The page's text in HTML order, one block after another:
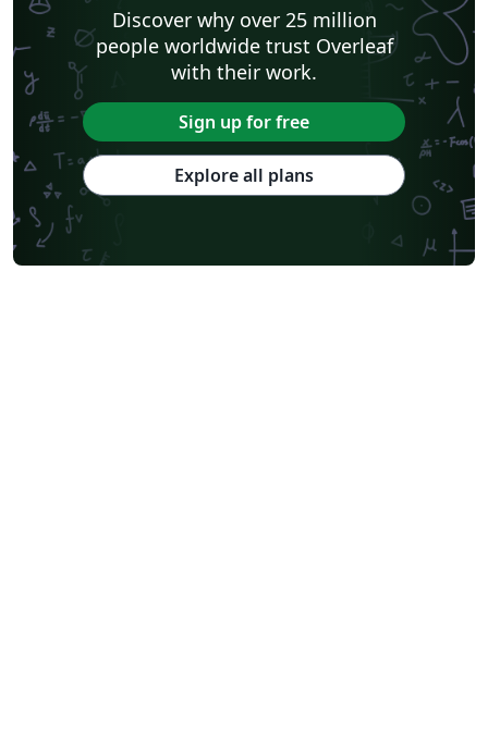
Discover why over 25 million
people worldwide trust Overleaf
with their work.
Sign up for free
Explore all plans